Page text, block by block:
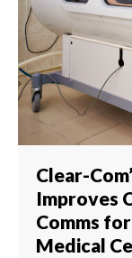
Clear-
Improves
Comms
Medical